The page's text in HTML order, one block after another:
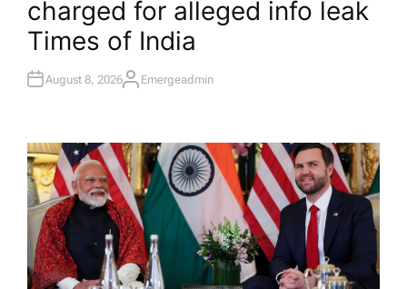
N
charged for alleged info leak​
Times of India
August 8, 2026A
R
Emergeadmin